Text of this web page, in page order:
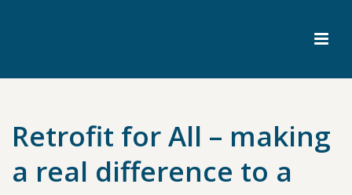
Retrofit for All – making
a real difference to a